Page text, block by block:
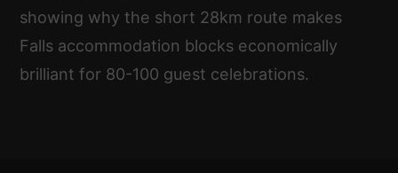
showing why the short 28km route makes
Falls accommodation blocks economically
brilliant for 80-100 guest celebrations.